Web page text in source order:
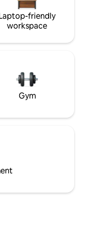
friendly
workspace
Gym